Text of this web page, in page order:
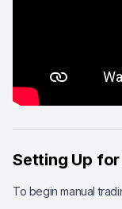
Setting Up
To begin manual